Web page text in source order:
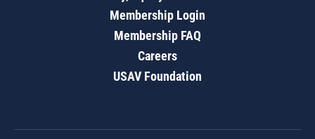
Membership Login
Membership FAQ
Careers
USAV Foundation